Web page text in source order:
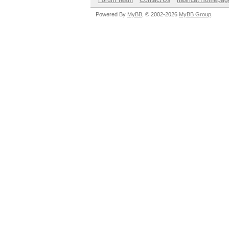
Powered By MyBB , © 2002-2026 MyBB Group